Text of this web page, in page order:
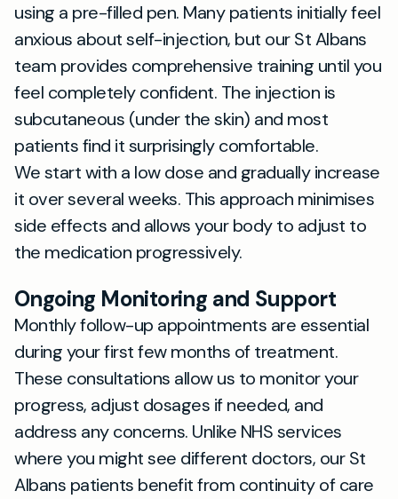
using a pre-filled pen. Many patients initially feel
anxious about self-injection, but our St Albans
team provides comprehensive training until you
feel completely confident. The injection is
subcutaneous (under the skin) and most
patients find it surprisingly comfortable.
We start with a low dose and gradually increase
it over several weeks. This approach minimises
side effects and allows your body to adjust to
the medication progressively.
Ongoing Monitoring and Support
Monthly follow-up appointments are essential
during your first few months of treatment.
These consultations allow us to monitor your
progress, adjust dosages if needed, and
address any concerns. Unlike NHS services
where you might see different doctors, our St
Albans patients benefit from continuity of care